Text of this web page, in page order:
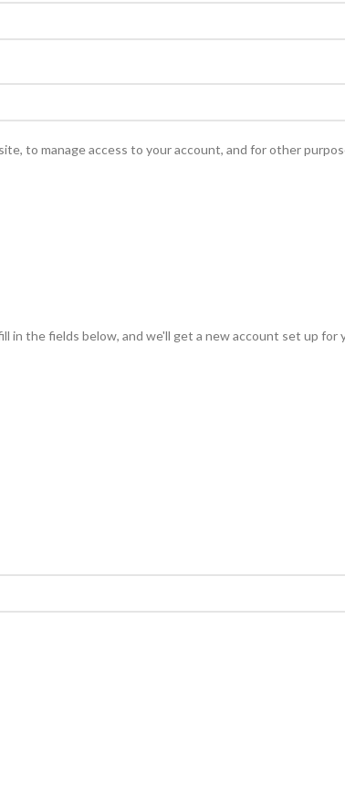
to manage access to your account, and for other
the fields below, and we'll get a new account set up for